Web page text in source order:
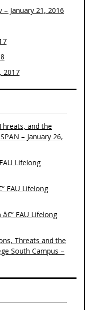
January 21, 2016
2017
and the
– January 26,
Lifelong
FAU Lifelong
FAU Lifelong
Threats and the
South Campus –